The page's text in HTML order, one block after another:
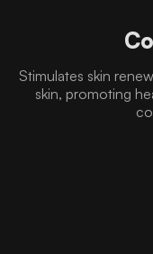
Stimulates skin
skin, promoting